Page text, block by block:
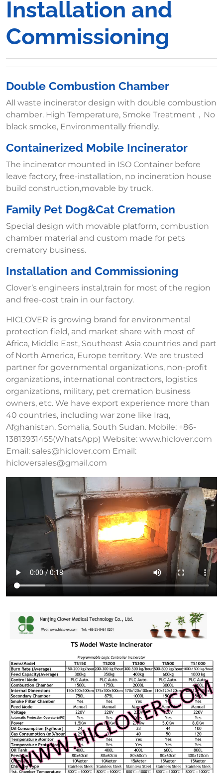
Installation and
Commissioning
Double Combustion Chamber
All waste incinerator design with double combustion
chamber. High Temperature, Smoke Treatment，No
black smoke, Environmentally friendly.
Containerized Mobile Incinerator
The incinerator mounted in ISO Container before
leave factory, free-installation, no incineration house
build construction,movable by truck.
Family Pet Dog&Cat Cremation
Special design with movable platform, combustion
chamber material and custom made for pets
crematory business.
Installation and Commissioning
Clover’s engineers instal,train for most of the region
and free-cost train in our factory.
HICLOVER is growing brand for environmental
protection field, and market share with most of
Africa, Middle East, Southeast Asia countries and part
of North America, Europe territory. We are trusted
partner for governmental organizations, non-profit
organizations, international contractors, logistics
organizations, military, pet cremation business
owners, etc. We have export experience more than
40 countries, including war zone like Iraq,
Afghanistan, Somalia, South Sudan. Mobile: +86-
13813931455(WhatsApp) Website: www.hiclover.com
Email: sales@hiclover.com Email:
hicloversales@gmail.com